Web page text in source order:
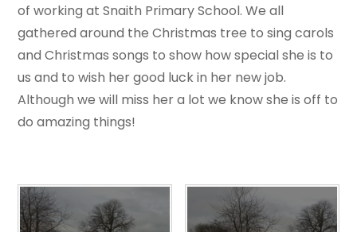
of working at Snaith Primary School. We all
gathered around the Christmas tree to sing carols
and Christmas songs to show how special she is to
us and to wish her good luck in her new job.
Although we will miss her a lot we know she is off to
do amazing things!